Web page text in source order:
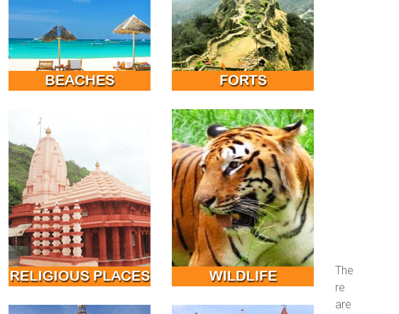
The
re
are